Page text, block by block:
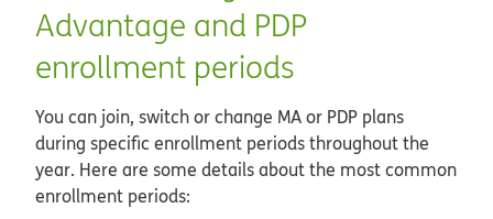
Advantage and PDP
enrollment periods
You can join, switch or change MA or PDP plans
during specific enrollment periods throughout the
year. Here are some details about the most common
enrollment periods: